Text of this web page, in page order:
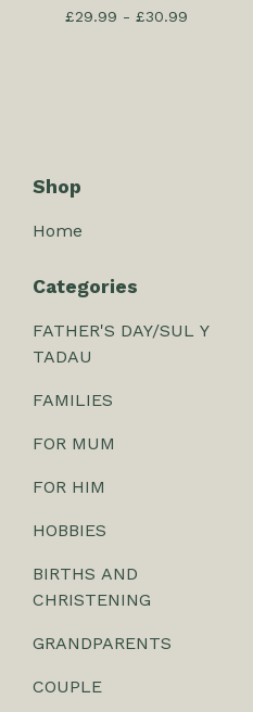
£29.99 - £30.99
Shop
Home
Categories
FATHER'S DAY/SUL Y
TADAU
FAMILIES
FOR MUM
FOR HIM
HOBBIES
BIRTHS AND
CHRISTENING
GRANDPARENTS
COUPLE